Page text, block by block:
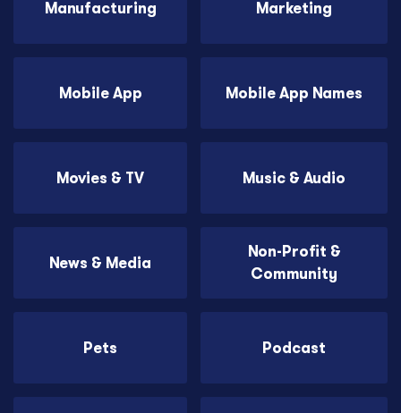
Manufacturing Marketing
Mobile App Mobile App Names
Movies & TV Music & Audio
News & Media
Non-Profit &
Community
Pets Podcast